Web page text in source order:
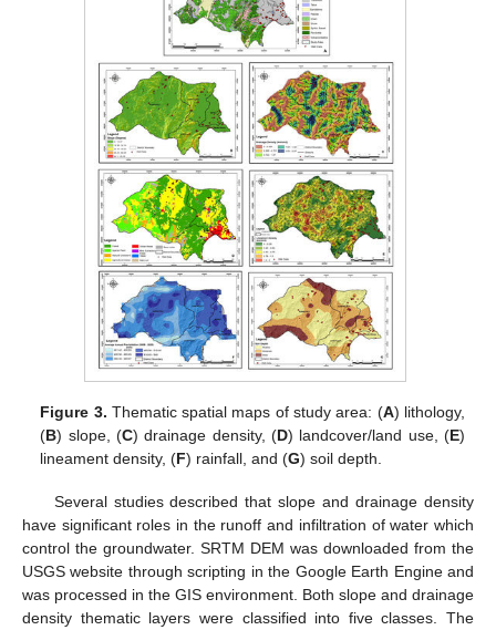
Figure 3. Thematic spatial maps of study area: (A) lithology,
(B) slope, (C) drainage density, (D) landcover/land use, (E)
lineament density, (F) rainfall, and (G) soil depth.
Several studies described that slope and drainage density
have significant roles in the runoff and infiltration of water which
control the groundwater. SRTM DEM was downloaded from the
USGS website through scripting in the Google Earth Engine and
was processed in the GIS environment. Both slope and drainage
density thematic layers were classified into five classes. The